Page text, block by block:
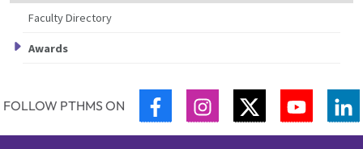
Faculty Directory
Awards
FOLLOW PTHMS ON FACEBOOKINSTAGRAMTWITTER